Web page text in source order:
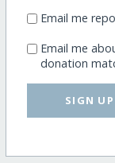
Email me
Email me
donation
SIGN UP